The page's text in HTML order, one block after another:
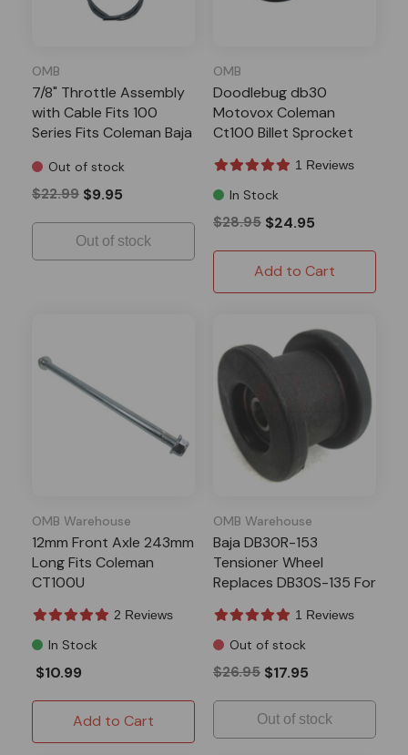
OMB
7/8" Throttle Assembly
with Cable Fits 100
Series Fits Coleman Baja
Out of stock
$22.99 $9.95
Out of stock
OMB
Doodlebug db30
Motovox Coleman
Ct100 Billet Sprocket
1 Reviews
In Stock
$28.95 $24.95
Add to Cart
OMB Warehouse
12mm Front Axle 243mm
Long Fits Coleman
CT100U
2 Reviews
In Stock
$10.99
Add to Cart
OMB Warehouse
Baja DB30R-153
Tensioner Wheel
Replaces DB30S-135 For
1 Reviews
Out of stock
$26.95 $17.95
Out of stock